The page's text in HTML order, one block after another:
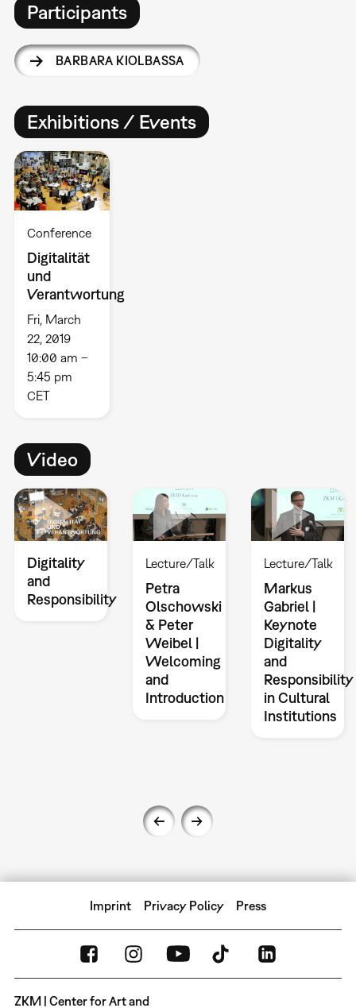
Participants
BARBARA KIOLBASSA
Exhibitions / Events
Conference
Digitalität
und
Verantwortung
Fri, March
22, 2019
10:00 am –
5:45 pm
CET
Video
Digitality
and
Responsibility
Lecture/Talk
Petra
Olschowski
& Peter
Weibel |
Welcoming
and
Introduction
Lecture/Talk
Markus
Gabriel |
Keynote
Digitality
and
Responsibility
in Cultural
Institutions
Imprint Privacy Policy Press
ZKM | Center for Art and